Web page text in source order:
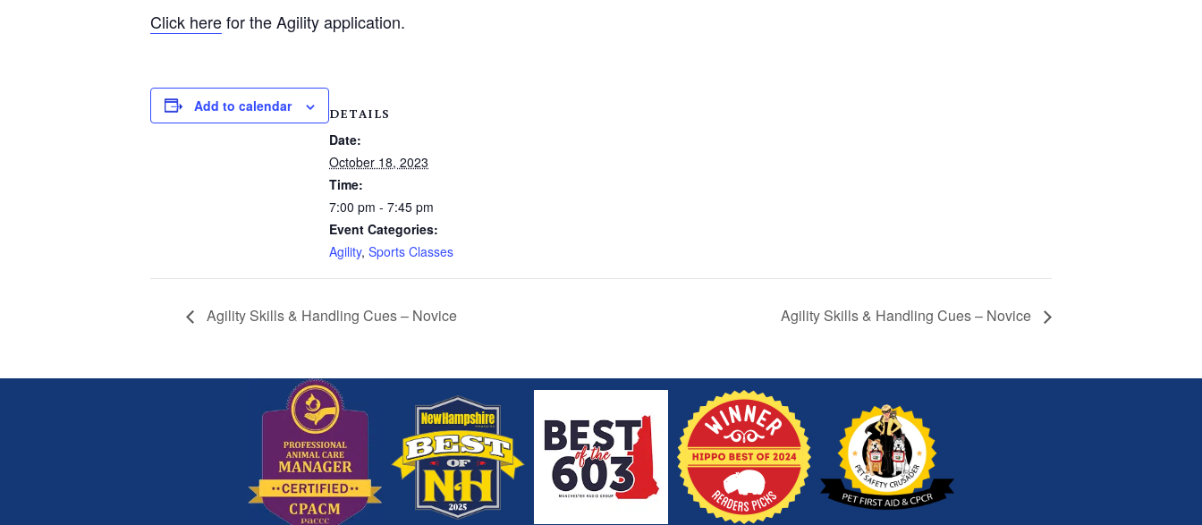
Click herefor the Agility application.
Add to calendar DETAILS
Date:
October 18, 2023
Time:
7:00 pm - 7:45 pm
Event Categories:
Agility, Sports Classes
Agility Skills & Handling Cues – Novice Agility Skills & Handling Cues – Novice